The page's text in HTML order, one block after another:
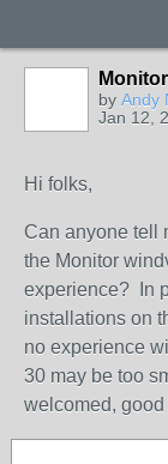
by Andy
Jan 12,
Hi folks,
Can anyone tell
the Monitor
experience? In
installations on
no experience
30 may be too
welcomed,